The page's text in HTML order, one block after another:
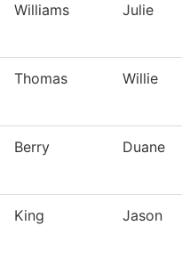
Williams Julie
Thomas Willie
Berry Duane
King Jason